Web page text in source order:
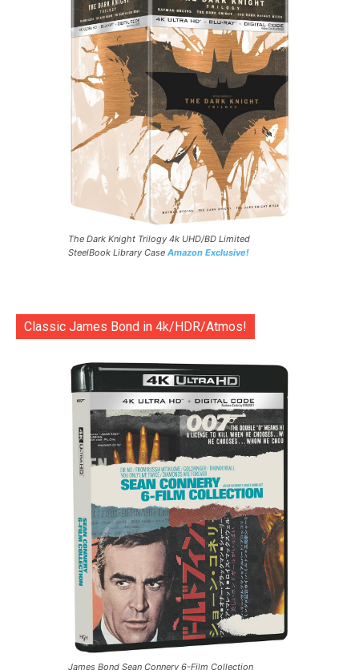
The Dark Knight Trilogy 4k UHD/BD Limited
SteelBook Library Case Amazon Exclusive!
Classic James Bond in 4k/HDR/Atmos!
James Bond Sean Connery 6-Film Collection